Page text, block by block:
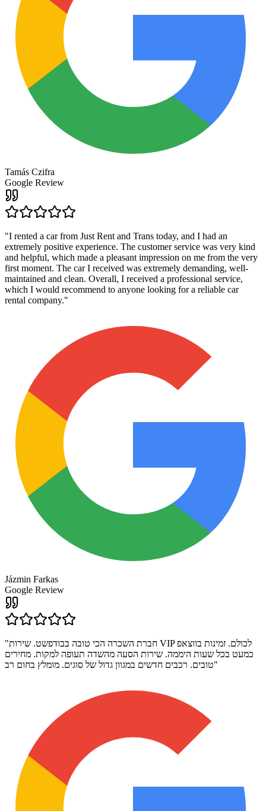
Tamás Czifra
Google Review
"I rented a car from Just Rent and Trans today, and I had an
extremely positive experience. The customer service was very kind
and helpful, which made a pleasant impression on me from the very
first moment. The car I received was extremely demanding, well-
maintained and clean. Overall, I received a professional service,
which I would recommend to anyone looking for a reliable car
rental company."
Jázmin Farkas
Google Review
"חברת השכרה הכי טובה בבודפשט. שירות VIP לכולם. זמינות בווצאפ
כמעט בכל שעות היממה. שירות הסעה מהשדה תעופה למקות. מחירים
טובים. רכבים חדשים במגוון גדול של סוגים. מומלץ בחום רב"